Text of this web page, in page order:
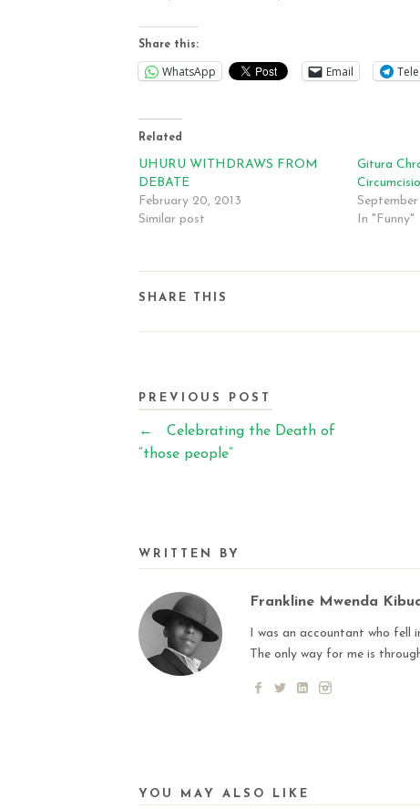
Share this:
WhatsApp Email
Related
UHURU WITHDRAWS FROM
DEBATE
February 20, 2013
Similar post
Gitura
September
In "Funny"
SHARE THIS
PREVIOUS POST
←
Celebrating the Death of
“those people”
WRITTEN BY
Frankline Mwenda
I was an accountant who fell
The only way for me is
YOU MAY ALSO LIKE